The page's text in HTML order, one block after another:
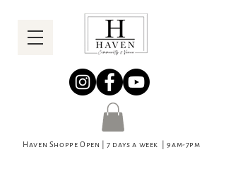
Haven Shoppe Open | 7 days a week | 9am-7pm